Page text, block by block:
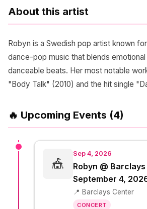
About this artist
Robyn is a Swedish pop artist known
dance-pop music that blends
danceable beats. Her most notable
"Body Talk" (2010) and the hit single
🔥 Upcoming Events (4)
🎪
Sep 4, 2026
Robyn @
September 4,
📍 Barclays Center
CONCERT